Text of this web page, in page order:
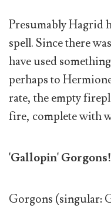
Presumably Hagrid
spell. Since there
have used
perhaps to
rate, the empty
fire, complete with
'Gallopin'
Gorgons (singular: